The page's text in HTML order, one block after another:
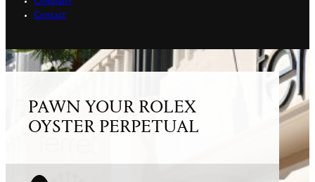
Contact
PAWN YOUR ROLEX
OYSTER PERPETUAL